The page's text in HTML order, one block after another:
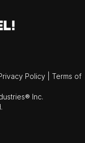
Policy
Terms of
Inc.